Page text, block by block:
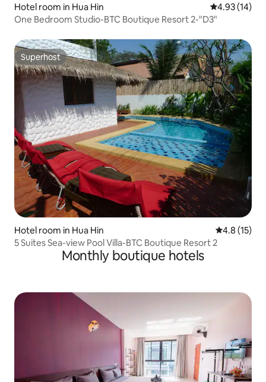
Hotel room in Hua Hin 4.93 out of 5
4.93 (14)
One Bedroom Studio-BTC Boutique Resort 2-"D3"
Superhost
Superhost
Hotel room in Hua Hin 4.8 out of 5
4.8 (15)
5 Suites Sea-view Pool Villa-BTC Boutique Resort 2
Monthly boutique hotels